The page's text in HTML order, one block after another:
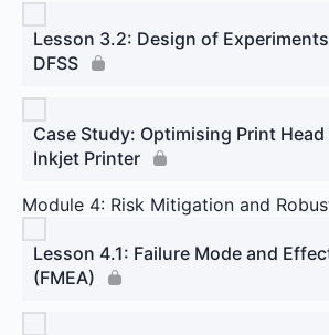
Lesson 3.2: Design of
DFSS
Case Study: Optimising Print
Inkjet Printer
Module 4: Risk Mitigation and
Lesson 4.1: Failure Mode and
(FMEA)